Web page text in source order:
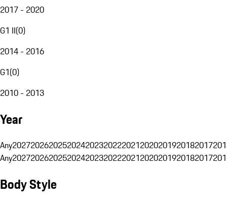
2017 - 2020
G1 II(0)
2014 - 2016
G1(0)
2010 - 2013
Year
Any20272026202520242023202220212020201920182017
Any20272026202520242023202220212020201920182017
Body Style